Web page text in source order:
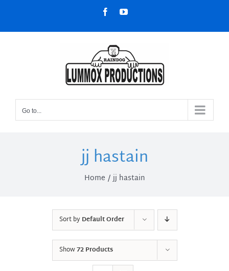
content
FacebookYouTube
Go to...
jj hastain
Home jj hastain
Sort byDefault Order
Show72 Products